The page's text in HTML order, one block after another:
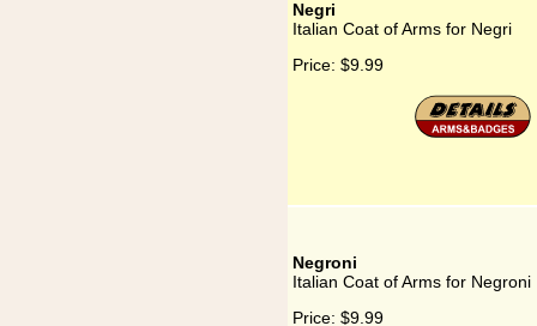
Negri
Italian Coat of Arms for Negri
Price: $9.99
Negroni
Italian Coat of Arms for Negroni
Price: $9.99